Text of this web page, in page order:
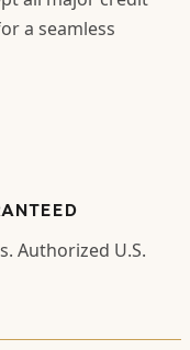
a seamless
Authorized U.S.